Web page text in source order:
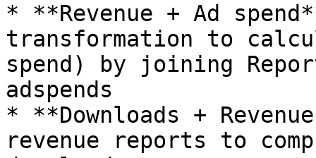
* **Revenue + Ad
transformation to
spend) by joining
adspends
* **Downloads +
revenue reports to